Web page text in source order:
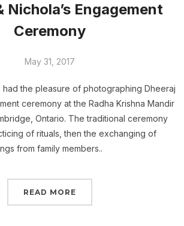
Nichola’s Engagement
Ceremony
May 31, 2017
the pleasure of photographing Dheeraj
ceremony at the Radha Krishna Mandir
Ontario. The traditional ceremony
of rituals, then the exchanging of
from family members..
READ MORE